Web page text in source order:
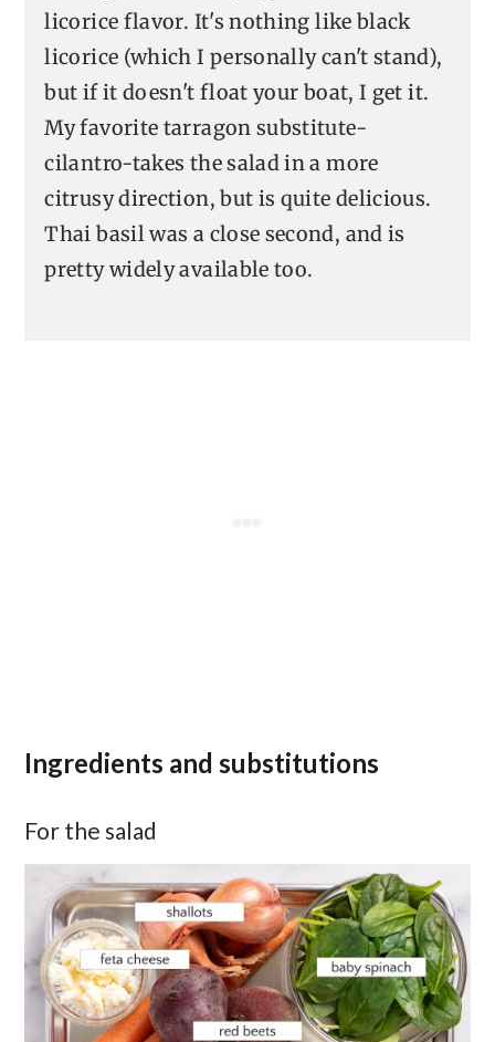
licorice flavor. It's nothing like black
licorice (which I personally can't stand),
but if it doesn't float your boat, I get it.
My favorite tarragon substitute-
cilantro-takes the salad in a more
citrusy direction, but is quite delicious.
Thai basil was a close second, and is
pretty widely available too.
Ingredients and substitutions
For the salad